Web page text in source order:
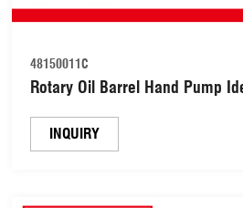
48150011C
Rotary Oil Barrel Hand Pump
(48150011C)
INQUIRY